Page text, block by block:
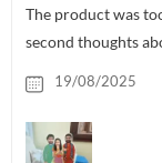
The product was
second thoughts
19/08/2025